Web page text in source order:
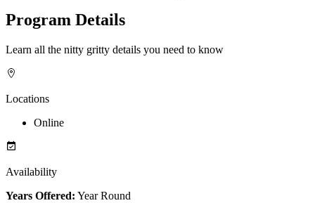
Program Details
Learn all the nitty gritty details you need to know
Locations
Online
Availability
Years Offered: Year Round